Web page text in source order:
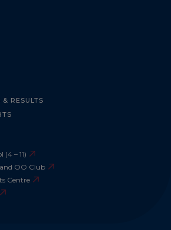
& RESULTS
– 11)
OO Club
Centre